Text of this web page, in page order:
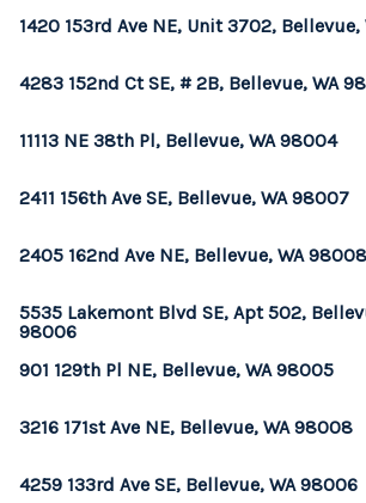
1420 153rd Ave NE, Unit 3702,
4283 152nd Ct SE, # 2B, Bellevue, WA
11113 NE 38th Pl, Bellevue, WA 98004
2411 156th Ave SE, Bellevue, WA 98007
2405 162nd Ave NE, Bellevue, WA 98008
5535 Lakemont Blvd SE, Apt 502,
98006
901 129th Pl NE, Bellevue, WA 98005
3216 171st Ave NE, Bellevue, WA 98008
4259 133rd Ave SE, Bellevue, WA 98006